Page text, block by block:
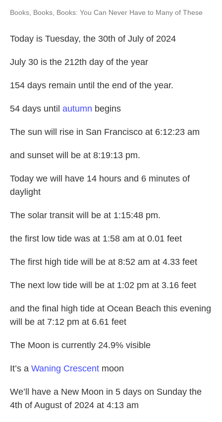
Books, Books, Books: You Can Never Have to Many of These
Today is Tuesday, the 30th of July of 2024
July 30 is the 212th day of the year
154 days remain until the end of the year.
54 days until autumn begins
The sun will rise in San Francisco at 6:12:23 am
and sunset will be at 8:19:13 pm.
Today we will have 14 hours and 6 minutes of
daylight
The solar transit will be at 1:15:48 pm.
the first low tide was at 1:58 am at 0.01 feet
The first high tide will be at 8:52 am at 4.33 feet
The next low tide will be at 1:02 pm at 3.16 feet
and the final high tide at Ocean Beach this evening
will be at 7:12 pm at 6.61 feet
The Moon is currently 24.9% visible
It’s a Waning Crescent moon
We’ll have a New Moon in 5 days on Sunday the
4th of August of 2024 at 4:13 am